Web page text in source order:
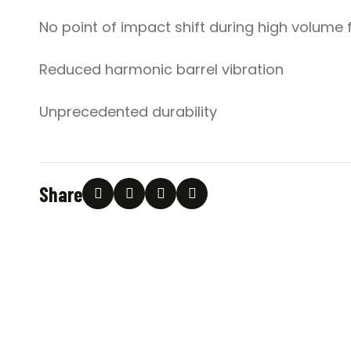
No point of impact shift during high volume
Reduced harmonic barrel vibration
Unprecedented durability
Share